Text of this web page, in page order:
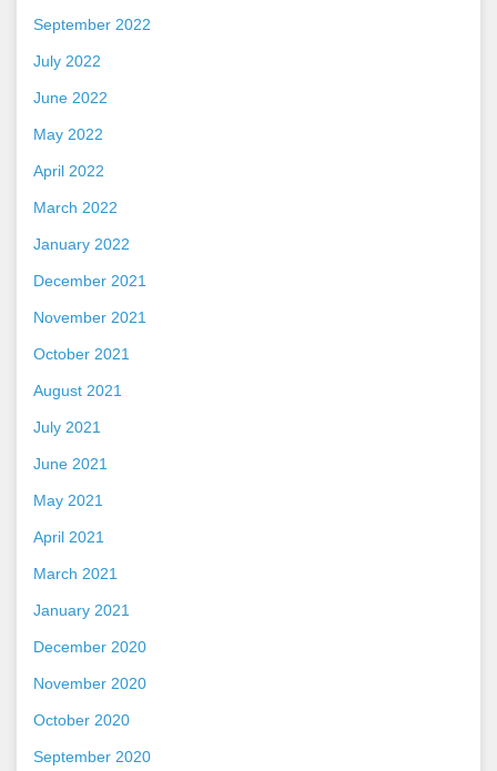
September 2022
July 2022
June 2022
May 2022
April 2022
March 2022
January 2022
December 2021
November 2021
October 2021
August 2021
July 2021
June 2021
May 2021
April 2021
March 2021
January 2021
December 2020
November 2020
October 2020
September 2020